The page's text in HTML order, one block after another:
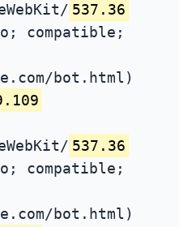
537.36
compatible;
bot.html)
537.36
compatible;
bot.html)